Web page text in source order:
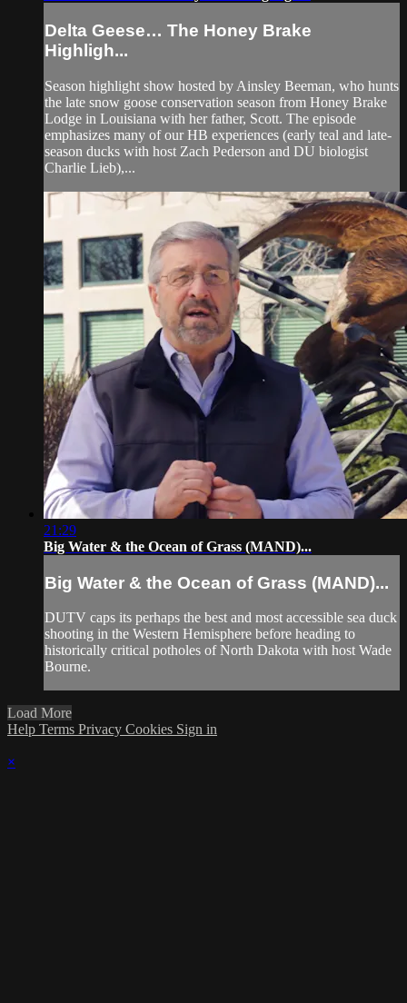
Delta Geese… The Honey Brake
Highligh...
Season highlight show hosted by Ainsley Beeman, who hunts
the late snow goose conservation season from Honey Brake
Lodge in Louisiana with her father, Scott. The episode
emphasizes many of our HB experiences (early teal and late-
season ducks with host Zach Pederson and DU biologist
Charlie Lieb),...
21:29
Big Water & the Ocean of Grass (MAND)...
Big Water & the Ocean of Grass (MAND)...
DUTV caps its perhaps the best and most accessible sea duck
shooting in the Western Hemisphere before heading to
historically critical potholes of North Dakota with host Wade
Bourne.
Load More
Help Terms Privacy Cookies Sign in
×